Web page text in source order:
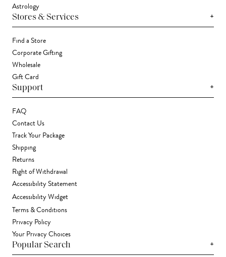
Astrology
Stores & Services +
Find a Store
Corporate Gifting
Wholesale
Gift Card
Support +
FAQ
Contact Us
Track Your Package
Shipping
Returns
Right of Withdrawal
Accessibility Statement
Accessibility Widget
Terms & Conditions
Privacy Policy
Your Privacy Choices
Popular Search +